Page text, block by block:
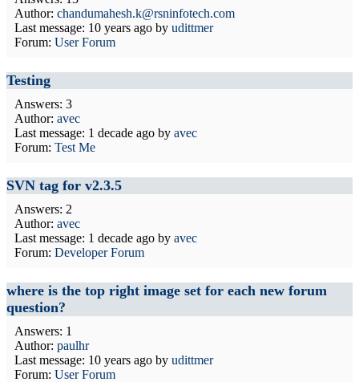
Author: chandumahesh.k@rsninfotech.com
Last message: 10 years ago by udittmer
Forum: User Forum
Testing
Answers: 3
Author: avec
Last message: 1 decade ago by avec
Forum: Test Me
SVN tag for v2.3.5
Answers: 2
Author: avec
Last message: 1 decade ago by avec
Forum: Developer Forum
where is the top right image set for each new forum
question?
Answers: 1
Author: paulhr
Last message: 10 years ago by udittmer
Forum: User Forum